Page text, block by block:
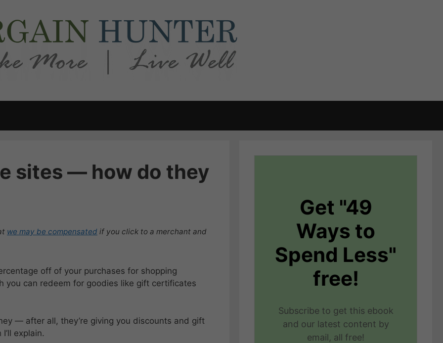
sites — how do they
we may be compensated if you click to a merchant and
off of your purchases for shopping
you can redeem for goodies like gift certificates
— after all, they’re giving you discounts and gift
explain.
Get "49
Ways to
Spend Less"
free!
Subscribe to get this ebook
and our latest content by
email, all free!